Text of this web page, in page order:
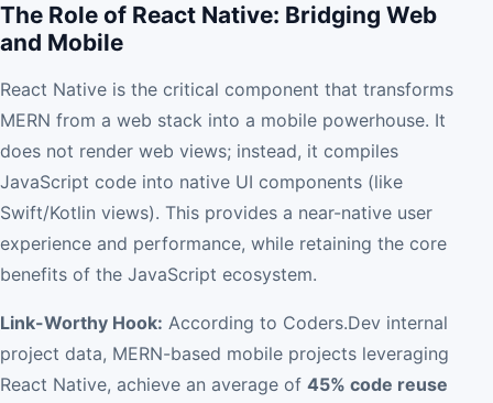
The Role of React Native: Bridging Web
and Mobile
React Native is the critical component that transforms
MERN from a web stack into a mobile powerhouse. It
does not render web views; instead, it compiles
JavaScript code into native UI components (like
Swift/Kotlin views). This provides a near-native user
experience and performance, while retaining the core
benefits of the JavaScript ecosystem.
Link-Worthy Hook: According to Coders.Dev internal
project data, MERN-based mobile projects leveraging
React Native, achieve an average of 45% code reuse